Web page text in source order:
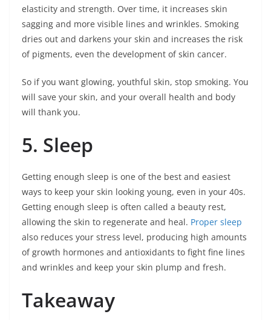
elasticity and strength. Over time, it increases skin
sagging and more visible lines and wrinkles. Smoking
dries out and darkens your skin and increases the risk
of pigments, even the development of skin cancer.
So if you want glowing, youthful skin, stop smoking. You
will save your skin, and your overall health and body
will thank you.
5. Sleep
Getting enough sleep is one of the best and easiest
ways to keep your skin looking young, even in your 40s.
Getting enough sleep is often called a beauty rest,
allowing the skin to regenerate and heal. Proper sleep
also reduces your stress level, producing high amounts
of growth hormones and antioxidants to fight fine lines
and wrinkles and keep your skin plump and fresh.
Takeaway